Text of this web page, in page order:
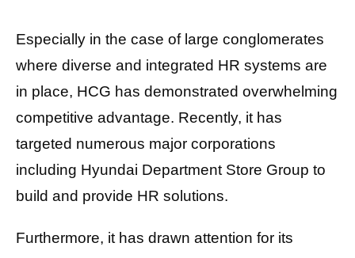
Especially in the case of large conglomerates
where diverse and integrated HR systems are
in place, HCG has demonstrated overwhelming
competitive advantage. Recently, it has
targeted numerous major corporations
including Hyundai Department Store Group to
build and provide HR solutions.
Furthermore, it has drawn attention for its